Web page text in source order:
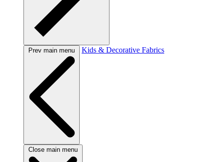
Prev main menu Kids & Decorative Fabrics
Close main menu